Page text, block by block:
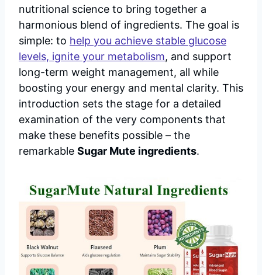
nutritional science to bring together a
harmonious blend of ingredients. The goal is
simple: to help you achieve stable glucose
levels, ignite your metabolism, and support
long-term weight management, all while
boosting your energy and mental clarity. This
introduction sets the stage for a detailed
examination of the very components that
make these benefits possible – the
remarkable Sugar Mute ingredients.